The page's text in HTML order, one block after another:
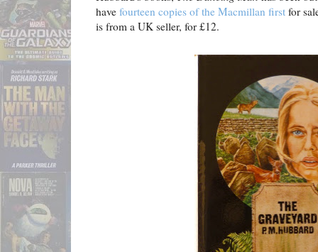
have fourteen copies of the Macmillan first for
is from a UK seller, for £12.